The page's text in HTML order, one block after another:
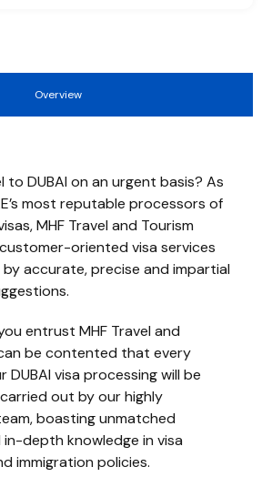
Overview
to DUBAI on an urgent basis? As
most reputable processors of
MHF Travel and Tourism
oriented visa services
accurate, precise and impartial
entrust MHF Travel and
be contented that every
visa processing will be
out by our highly
boasting unmatched
depth knowledge in visa
immigration policies.